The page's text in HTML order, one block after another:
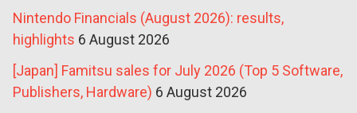
Nintendo Financials (August 2026): results,
highlights 6 August 2026
[Japan] Famitsu sales for July 2026 (Top 5 Software,
Publishers, Hardware) 6 August 2026